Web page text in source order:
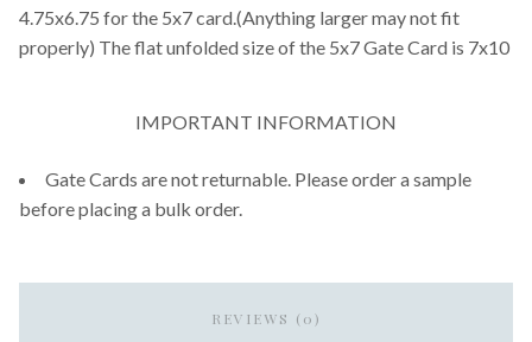
4.75x6.75 for the 5x7 card.(Anything larger may not fit
properly) The flat unfolded size of the 5x7 Gate Card is 7x10
IMPORTANT INFORMATION
Gate Cards are not returnable. Please order a sample
before placing a bulk order.
REVIEWS (0)